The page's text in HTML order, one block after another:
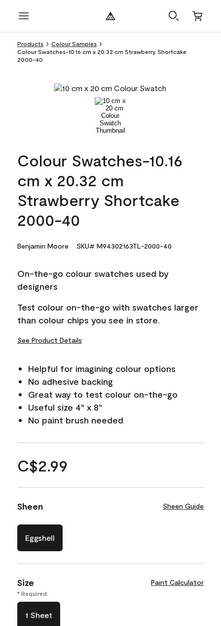
Products
Colour Samples
Colour Swatches-10.16 cm x 20.32 cm Strawberry Shortcake
2000-40
Colour Swatches-10.16
cm x 20.32 cm
Strawberry Shortcake
2000-40
Benjamin Moore SKU# M94302163TL-2000-40
On-the-go colour swatches used by
designers
Test colour on-the-go with swatches larger
than colour chips you see in store.
See Product Details
Helpful for imagining colour options
No adhesive backing
Great way to test colour on-the-go
Useful size 4" x 8"
No paint brush needed
C$2.99
Sheen Sheen Guide
Eggshell
Size Paint Calculator
* Required
1 Sheet